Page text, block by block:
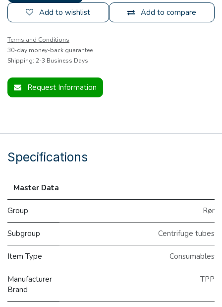
Add to compare
Add to wishlist
Terms and Conditions
30-day money-back guarantee
Shipping: 2-3 Business Days
Request Information
Specifications
Master Data
Group Rør
Subgroup Centrifuge tubes
Item Type Consumables
Manufacturer
Brand
TPP